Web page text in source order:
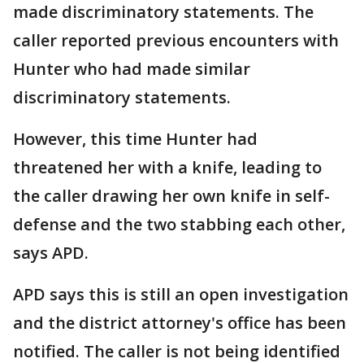
made discriminatory statements. The
caller reported previous encounters with
Hunter who had made similar
discriminatory statements.
However, this time Hunter had
threatened her with a knife, leading to
the caller drawing her own knife in self-
defense and the two stabbing each other,
says APD.
APD says this is still an open investigation
and the district attorney's office has been
notified. The caller is not being identified